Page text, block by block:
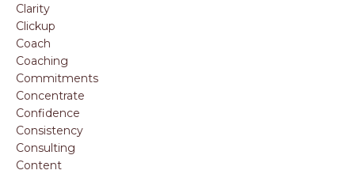
Clarity
Clickup
Coach
Coaching
Commitments
Concentrate
Confidence
Consistency
Consulting
Content